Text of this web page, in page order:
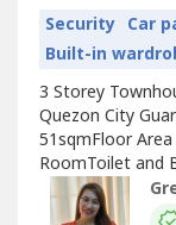
Security Car
Built-in
3 Storey
Quezon City
51sqmFloor
RoomToilet and
Promo Price )